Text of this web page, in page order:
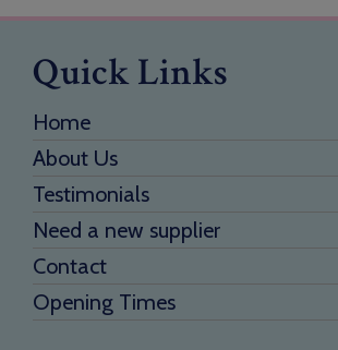
Quick Links
Home
About Us
Testimonials
Need a new supplier
Contact
Opening Times